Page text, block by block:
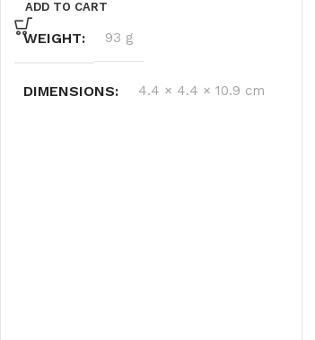
ADD TO CART
WEIGHT 93 g
DIMENSIONS 4.4 × 4.4 × 10.9 cm